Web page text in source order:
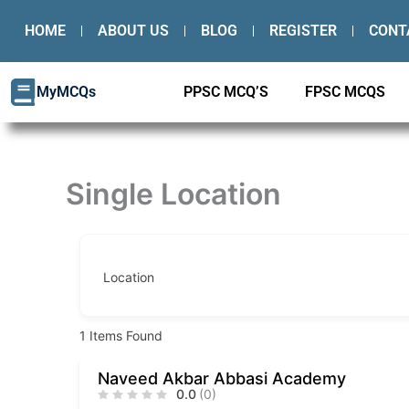
content
HOME ABOUT US BLOG REGISTER
MyMCQs PPSC MCQ’S FPSC MCQS
Single Location
Location
1 Items Found
Naveed Akbar Abbasi Academy
0.0 (0)